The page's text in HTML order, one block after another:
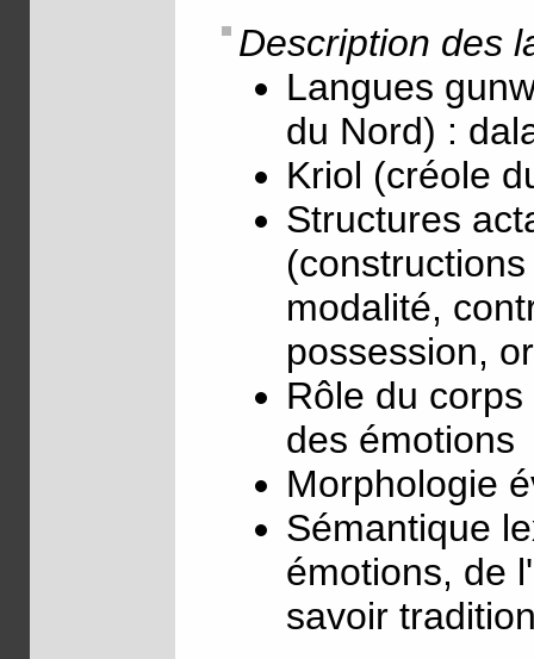
Description des
Langues
du Nord) :
Kriol (créole
Structures
modalité,
possession,
Rôle du
des émotions
Morphologie
Sémantique
émotions, de
savoir